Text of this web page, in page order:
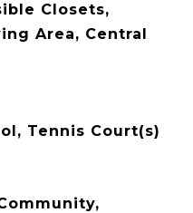
Closets,
Area, Central
Tennis Court(s)